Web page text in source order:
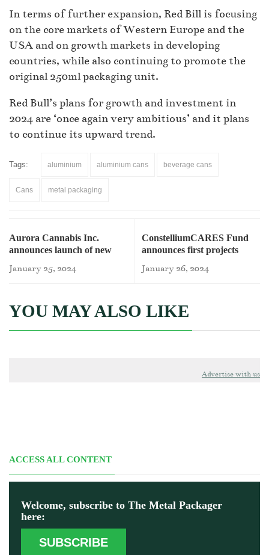
In terms of further expansion, Red Bill is focusing
on the core markets of Western Europe and the
USA and on growth markets in developing
countries, while also continuing to promote the
original 250ml packaging unit.
Red Bull’s plans for growth and investment in
2024 are ‘once again very ambitious’ and it plans
to continue its upward trend.
Tags: aluminium aluminium cans beverage cans
Cans metal packaging
Aurora Cannabis Inc.
announces launch of new
January 25, 2024
ConstelliumCARES Fund
announces first projects
January 26, 2024
YOU MAY ALSO LIKE
Advertise with us
ACCESS ALL CONTENT
Welcome, subscribe to The Metal Packager
here:
SUBSCRIBE